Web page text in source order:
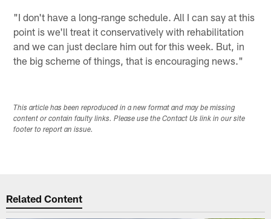
"I don't have a long-range schedule. All I can say at this
point is we'll treat it conservatively with rehabilitation
and we can just declare him out for this week. But, in
the big scheme of things, that is encouraging news."
This article has been reproduced in a new format and may be missing
content or contain faulty links. Please use the Contact Us link in our site
footer to report an issue.
Related Content